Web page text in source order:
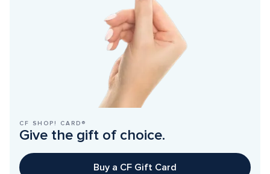
CF SHOP! CARD®
Give the gift of choice.
Buy a CF Gift Card